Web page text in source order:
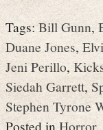
Tags:Bill Gunn,
Duane Jones,
Jeni Perillo,
Siedah Garrett,
Stephen Tyrone
Posted inHorror,